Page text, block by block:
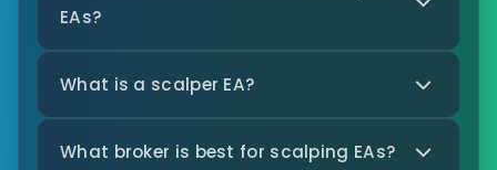
EAs?
What is a scalper EA?
What broker is best for scalping EAs?